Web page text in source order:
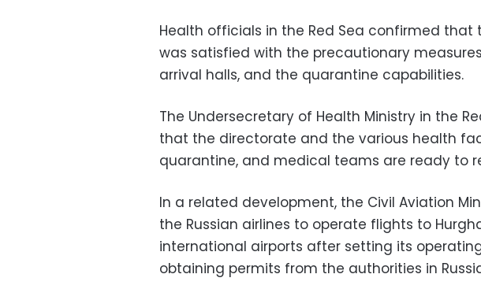
Health officials in the Red Sea confirmed that
was satisfied with the precautionary
arrival halls, and the quarantine capabilities.
The Undersecretary of Health Ministry in the
that the directorate and the various health
quarantine, and medical teams are ready to
In a related development, the Civil Aviation
the Russian airlines to operate flights to
international airports after setting its
obtaining permits from the authorities in